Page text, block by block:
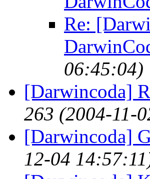
Re:
06:45:04)
[Darwincoda]
263 (2004-11-
[Darwincoda]
12-04